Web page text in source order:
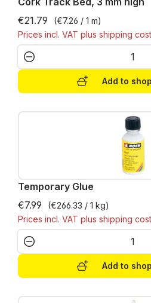
€21.79
(€7.26 / 1 m)
Prices incl. VAT plus shipping
Product Quantity:
Add to
Temporary Glue
€7.99
(€266.33 / 1 kg)
Prices incl. VAT plus shipping
Product Quantity:
Add to